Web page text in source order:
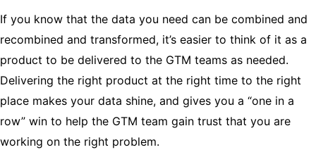
If you know that the data you need can be combined and
recombined and transformed, it’s easier to think of it as a
product to be delivered to the GTM teams as needed.
Delivering the right product at the right time to the right
place makes your data shine, and gives you a “one in a
row” win to help the GTM team gain trust that you are
working on the right problem.